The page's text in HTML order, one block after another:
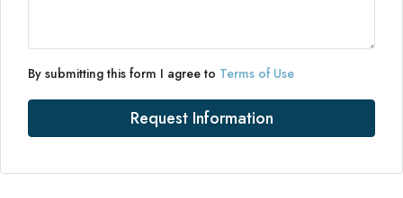
By submitting this form I agree to Terms of Use
Request Information